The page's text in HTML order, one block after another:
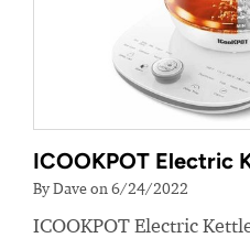
ICOOKPOT Electric
By Dave on 6/24/2022
ICOOKPOT Electric